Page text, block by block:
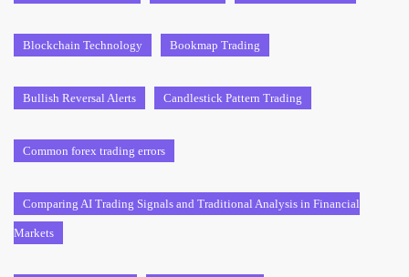
Blockchain Technology Bookmap Trading
Bullish Reversal Alerts Candlestick Pattern Trading
Common forex trading errors
Comparing AI Trading Signals and Traditional Analysis in Financial
Markets